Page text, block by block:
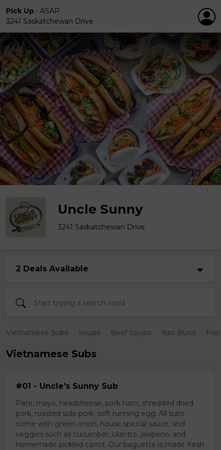
Pick Up • ASAP
3241 Saskatchewan Drive
Uncle Sunny
3241 Saskatchewan Drive
2 Deals Available
Vietnamese Subs Soups Beef Soups Bao Buns
Vietnamese Subs
#01 - Uncle's Sunny Sub
Pate, mayo, headcheese, pork ham, shredded dried
pork, roasted side pork, soft running egg. All subs
come with green onion, house special sauce, and
veggies such as cucumber, cilantro, jalapeno, and
homemade pickled carrot. Our baguette is made fresh